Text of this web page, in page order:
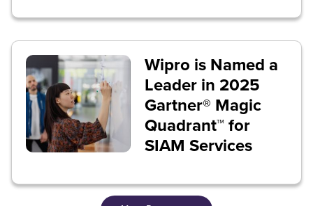
Wipro is Named a
Leader in 2025
Gartner® Magic
Quadrant™ for
SIAM Services